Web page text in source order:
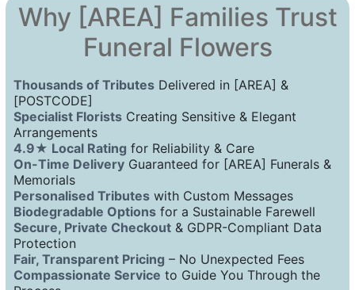
Why [AREA] Families Trust
Funeral Flowers
Thousands of Tributes Delivered in [AREA] &
[POSTCODE]
Specialist Florists Creating Sensitive & Elegant
Arrangements
4.9★ Local Rating for Reliability & Care
On-Time Delivery Guaranteed for [AREA] Funerals &
Memorials
Personalised Tributes with Custom Messages
Biodegradable Options for a Sustainable Farewell
Secure, Private Checkout & GDPR-Compliant Data
Protection
Fair, Transparent Pricing – No Unexpected Fees
Compassionate Service to Guide You Through the